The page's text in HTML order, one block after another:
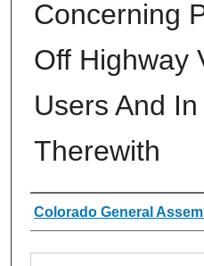
Concerning
Off Highway
Users And
Therewith
Authors
Colorado General